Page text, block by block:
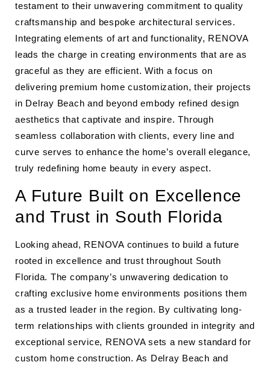
testament to their unwavering commitment to quality
craftsmanship and bespoke architectural services.
Integrating elements of art and functionality, RENOVA
leads the charge in creating environments that are as
graceful as they are efficient. With a focus on
delivering premium home customization, their projects
in Delray Beach and beyond embody refined design
aesthetics that captivate and inspire. Through
seamless collaboration with clients, every line and
curve serves to enhance the home’s overall elegance,
truly redefining home beauty in every aspect.
A Future Built on Excellence
and Trust in South Florida
Looking ahead, RENOVA continues to build a future
rooted in excellence and trust throughout South
Florida. The company’s unwavering dedication to
crafting exclusive home environments positions them
as a trusted leader in the region. By cultivating long-
term relationships with clients grounded in integrity and
exceptional service, RENOVA sets a new standard for
custom home construction. As Delray Beach and